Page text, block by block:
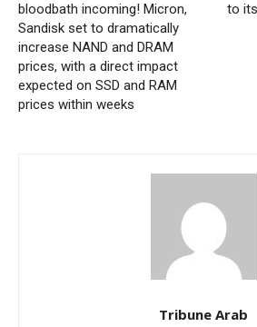
bloodbath incoming! Micron,
Sandisk set to dramatically
increase NAND and DRAM
prices, with a direct impact
expected on SSD and RAM
prices within weeks
to
Tribune Arab